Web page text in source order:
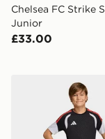
Chelsea FC Strike
Junior
£33.00
adidas Aston